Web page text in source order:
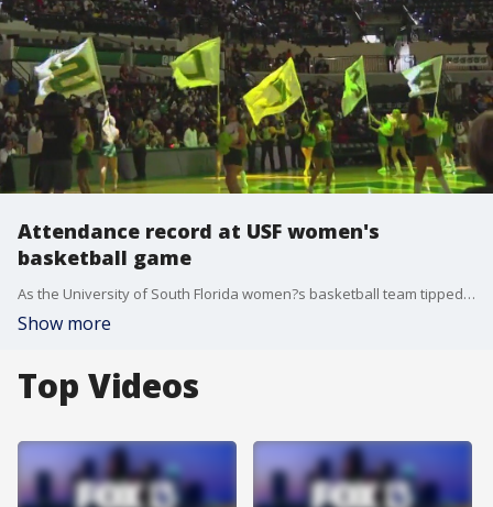
Attendance record at USF women's
basketball game
As the University of South Florida women?s basketball team tipped off against Charleston Southern, class was officially in session.
Show more
Top Videos